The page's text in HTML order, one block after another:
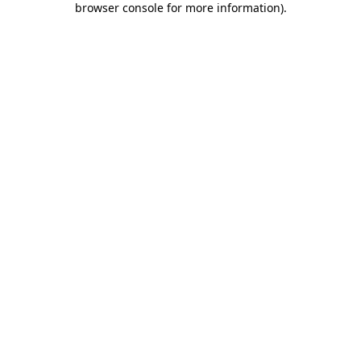
browser console for more information).